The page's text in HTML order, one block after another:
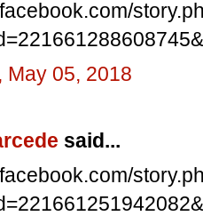
May 05, 2018
said...